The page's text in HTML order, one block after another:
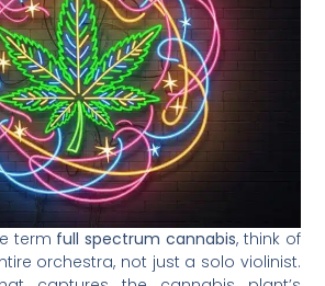
term full spectrum cannabis, think of
orchestra, not just a solo violinist.